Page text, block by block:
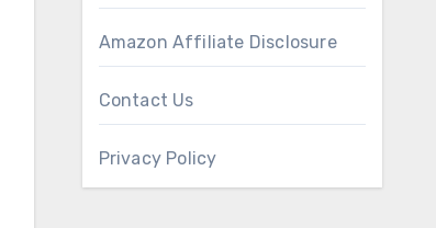
Amazon Affiliate Disclosure
Contact Us
Privacy Policy